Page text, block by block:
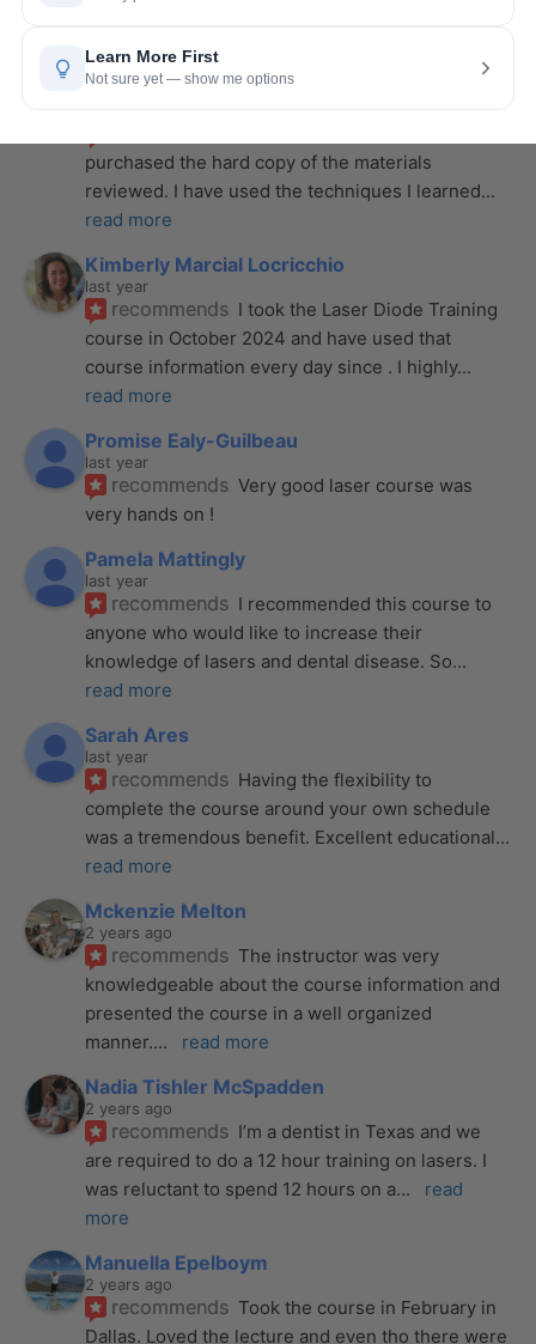
Nicole Wostal Rougeau
last year
purchased the hard copy of the materials
reviewed. I have used the techniques I learned
read more
Kimberly Marcial Locricchio
last year
recommends I took the Laser Diode Training
course in October 2024 and have used that
course information every day since . I highly
read more
Promise Ealy-Guilbeau
last year
recommends Very good laser course was
very hands on !
Pamela Mattingly
last year
recommends I recommended this course to
anyone who would like to increase their
knowledge of lasers and dental disease. So
read more
Sarah Ares
last year
recommends Having the flexibility to
complete the course around your own schedule
was a tremendous benefit. Excellent educational
read more
Mckenzie Melton
2 years ago
recommends The instructor was very
knowledgeable about the course information and
presented the course in a well organized
manner.... read more
Nadia Tishler McSpadden
2 years ago
recommends I’m a dentist in Texas and we
are required to do a 12 hour training on lasers. I
was reluctant to spend 12 hours on a...
read
more
Manuella Epelboym
2 years ago
recommends Took the course in February in
Dallas. Loved the lecture and even tho there were